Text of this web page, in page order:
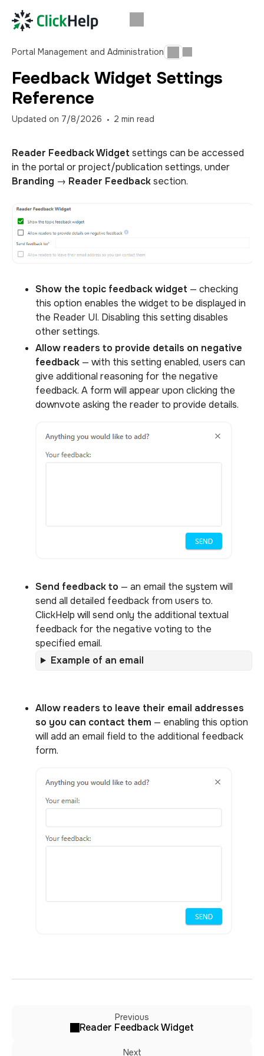
Portal Management and Administration
Feedback Widget Settings
Reference
Updated on 7/8/2026 2 min read
Reader Feedback Widget settings can be accessed
in the portal or project/publication settings, under
Branding → Reader Feedbacksection.
Show the topic feedback widget — checking
this option enables the widget to be displayed in
the Reader UI. Disabling this setting disables
other settings.
Allow readers to provide details on negative
feedback — with this setting enabled, users can
give additional reasoning for the negative
feedback. A form will appear upon clicking the
downvote asking the reader to provide details.
Send feedback to — an email the system will
send all detailed feedback from users to.
ClickHelp will send only the additional textual
feedback for the negative voting to the
specified email.
Example of an email
Allow readers to leave their email addresses
so you can contact them — enabling this option
will add an email field to the additional feedback
form.
Previous
Reader Feedback Widget
Next